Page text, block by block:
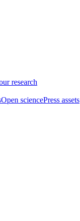
research
Open sciencePress assets